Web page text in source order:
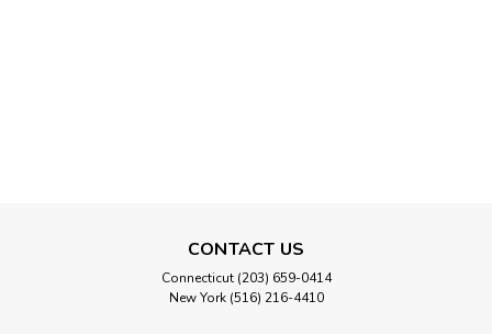
CONTACT US
Connecticut (203) 659-0414
New York (516) 216-4410